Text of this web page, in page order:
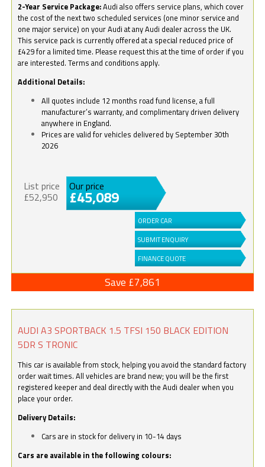
2-Year Service Package:Audi also offers service plans, which cover
the cost of the next two scheduled services (one minor service and
one major service) on your Audi at any Audi dealer across the UK.
This service pack is currently offered at a special reduced price of
£429 for a limited time. Please request this at the time of order if you
are interested. Terms and conditions apply.
Additional Details:
All quotes include 12 months road fund license, a full
manufacturer’s warranty, and complimentary driven delivery
anywhere in England.
Prices are valid for vehicles delivered by September 30th
2026
List price
£52,950
Our price
£45,089
ORDER CAR
SUBMIT ENQUIRY
FINANCE QUOTE
Save £7,861
AUDI A3 SPORTBACK 1.5 TFSI 150 BLACK EDITION
5DR S TRONIC
This car is available from stock, helping you avoid the standard factory
order wait times. All vehicles are brand new; you will be the first
registered keeper and deal directly with the Audi dealer when you
place your order.
Delivery Details:
Cars are in stock for delivery in 10-14 days
Cars are available in the following colours: